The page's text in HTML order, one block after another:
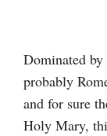
Dominated
probably
and for sure
Holy Mary,